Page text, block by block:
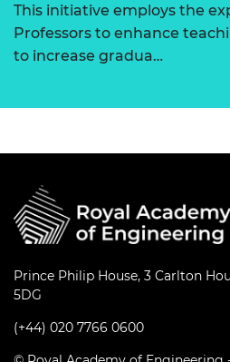
This initiative employs the
Professors to enhance
to increase gradua…
Prince Philip House, 3 Carlton
5DG
(+44) 020 7766 0600